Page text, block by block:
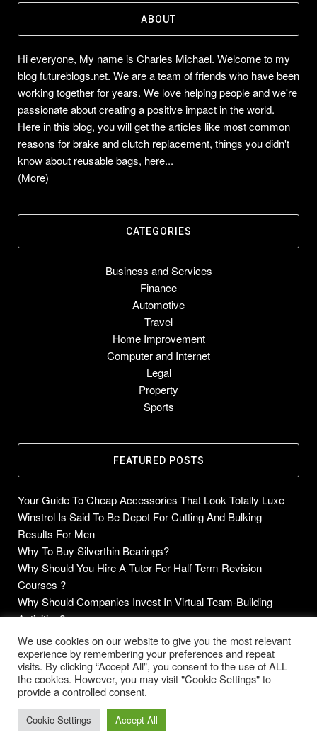
ABOUT
Hi everyone, My name is Charles Michael. Welcome to my
blog futureblogs.net. We are a team of friends who have been
working together for years. We love helping people and we're
passionate about creating a positive impact in the world.
Here in this blog, you will get the articles like most common
reasons for brake and clutch replacement, things you didn't
know about reusable bags, here...
(More)
CATEGORIES
Business and Services
Finance
Automotive
Travel
Home Improvement
Computer and Internet
Legal
Property
Sports
FEATURED POSTS
Your Guide To Cheap Accessories That Look Totally Luxe
Winstrol Is Said To Be Depot For Cutting And Bulking
Results For Men
Why To Buy Silverthin Bearings?
Why Should You Hire A Tutor For Half Term Revision
Courses ?
Why Should Companies Invest In Virtual Team-Building
Activities?
Copyright © 2014-2026 Future Blogs
We use cookies on our website to give you the most relevant
experience by remembering your preferences and repeat
visits. By clicking “Accept All”, you consent to the use of ALL
the cookies. However, you may visit "Cookie Settings" to
provide a controlled consent.
Cookie Settings Accept All